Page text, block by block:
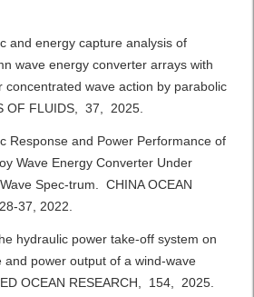
and energy capture analysis of
wave energy converter arrays with
concentrated wave action by parabolic
OF FLUIDS, 37, 2025.
Response and Power Performance of
Wave Energy Converter Under
Spec-trum. CHINA OCEAN
37, 2022.
hydraulic power take-off system on
and power output of a wind-wave
OCEAN RESEARCH, 154, 2025.